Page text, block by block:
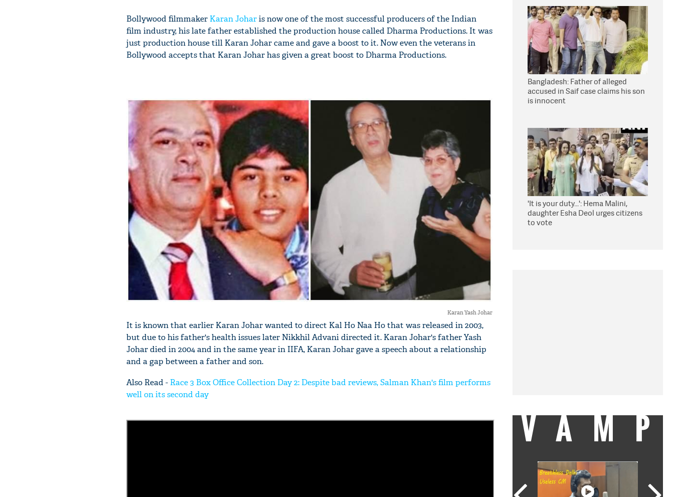
Bollywood filmmaker Karan Joharis now one of the most successful producers of the Indian
film industry, his late father established the production house called Dharma Productions. It was
just production house till Karan Johar came and gave a boost to it. Now even the veterans in
Bollywood accepts that Karan Johar has given a great boost to Dharma Productions.
Karan Yash Johar
It is known that earlier Karan Johar wanted to direct Kal Ho Naa Ho that was released in 2003,
but due to his father's health issues later Nikkhil Advani directed it. Karan Johar's father Yash
Johar died in 2004 and in the same year in IIFA, Karan Johar gave a speech about a relationship
and a gap between a father and son.
Also Read - Race 3 Box Office Collection Day 2: Despite bad reviews, Salman Khan's film performs
well on its second day
Bangladesh: Father of alleged
accused in Saif case claims his son
is innocent
'It is your duty...': Hema Malini,
daughter Esha Deol urges citizens
to vote
VAMP